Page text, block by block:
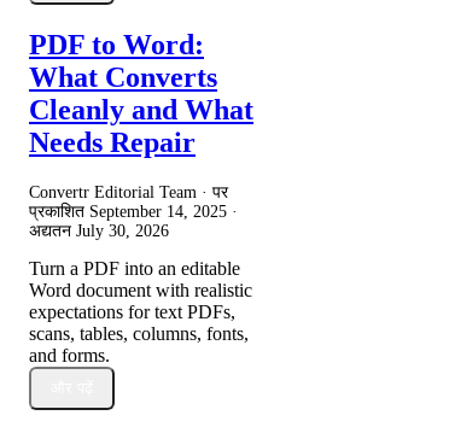
PDF to Word:
What Converts
Cleanly and What
Needs Repair
Convertr Editorial Team · पर
प्रकाशित September 14, 2025 ·
अद्यतन July 30, 2026
Turn a PDF into an editable
Word document with realistic
expectations for text PDFs,
scans, tables, columns, fonts,
and forms.